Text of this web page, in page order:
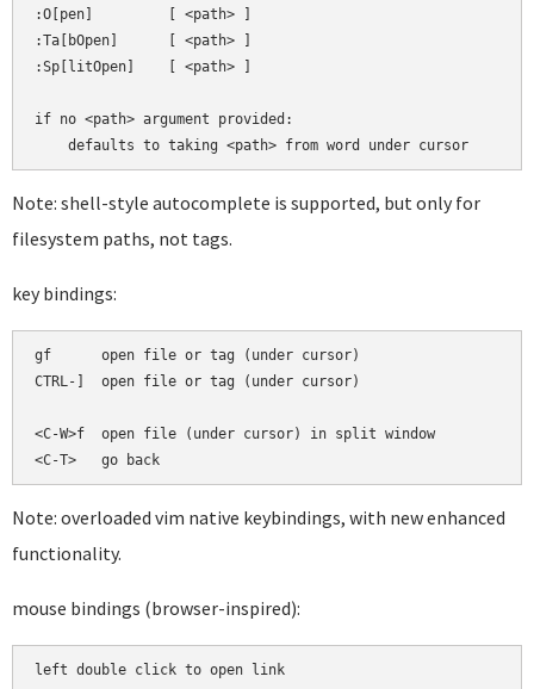
:O[pen]         [ <path> ]
:Ta[bOpen]      [ <path> ]
:Sp[litOpen]    [ <path> ]
if no <path> argument provided:
Note: shell-style autocomplete is supported, but only for
filesystem paths, not tags.
key bindings:
gf      open file or tag (under cursor)
CTRL-]  open file or tag (under cursor)
<C-W>f  open file (under cursor) in split window
Note: overloaded vim native keybindings, with new enhanced
functionality.
mouse bindings (browser-inspired):
left double click to open link